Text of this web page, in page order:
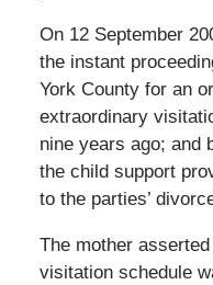
On 12 September
the instant
York County for an
extraordinary
nine years ago; and
the child support
to the parties’
The mother
visitation schedule